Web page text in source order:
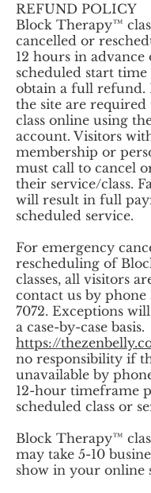
REFUND POLICY
Block Therapy™
cancelled or
12 hours in advance
scheduled start
obtain a full refund.
the site are required
class online using
account. Visitors
membership or
must call to cancel
their service/class.
will result in full
scheduled service.
For emergency
rescheduling of
classes, all visitors
contact us by phone
7072. Exceptions
a case-by-case basis.
https://
no responsibility if
unavailable by
12-hour timeframe
scheduled class or
Block Therapy™
may take 5-10
show in your online